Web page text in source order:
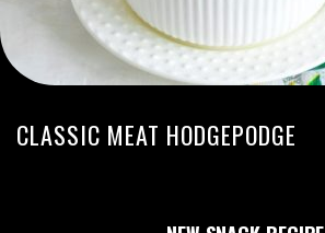
CLASSIC MEAT HODGEPODGE